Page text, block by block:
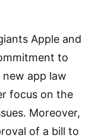
Apple and
to
app law
focus on the
Moreover,
of a bill to